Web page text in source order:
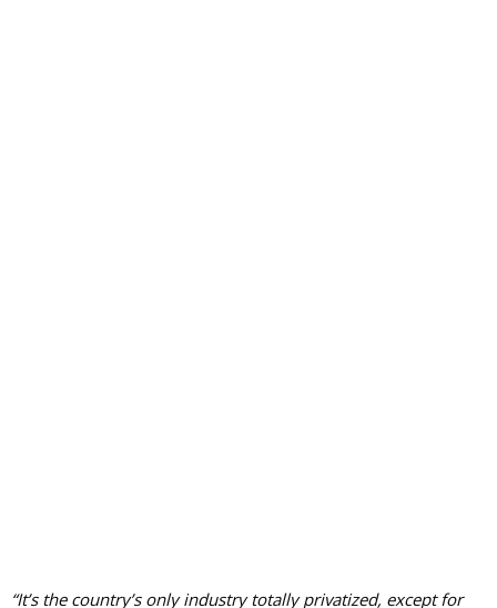
“It’s the country’s only industry totally privatized, except for